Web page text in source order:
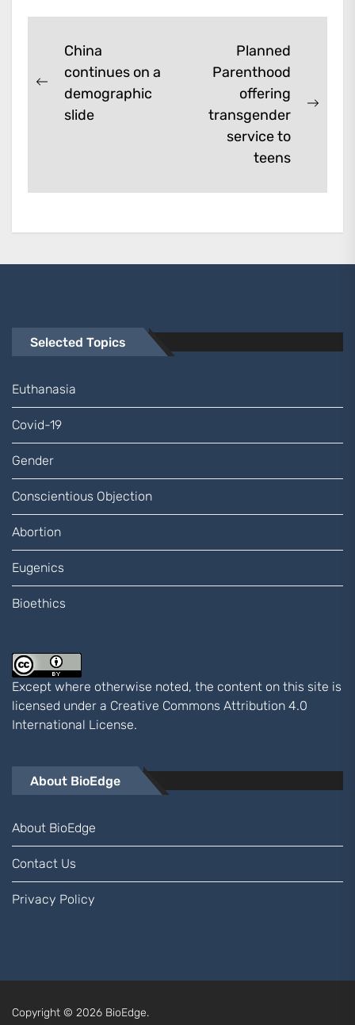
them. A...
Post
navigation
Previous
post:
China
continues on a
demographic
slide
Planned
Parenthood
offering
transgender
service to
teens
Selected Topics
Euthanasia
Covid-19
Gender
Conscientious Objection
Abortion
Eugenics
Bioethics
Except where otherwise noted, the content on this site is
licensed under a Creative Commons Attribution 4.0
International License.
About BioEdge
About BioEdge
Contact Us
Privacy Policy
Copyright © 2026 BioEdge.